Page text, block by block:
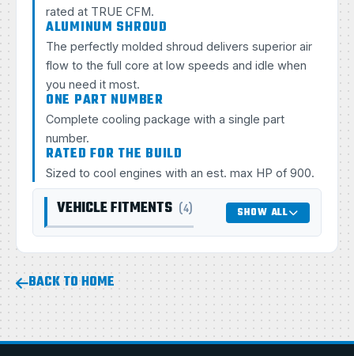
rated at TRUE CFM.
ALUMINUM SHROUD
The perfectly molded shroud delivers superior air
flow to the full core at low speeds and idle when
you need it most.
ONE PART NUMBER
Complete cooling package with a single part
number.
RATED FOR THE BUILD
Sized to cool engines with an est. max HP of 900.
VEHICLE FITMENTS (4) SHOW ALL
BACK TO HOME